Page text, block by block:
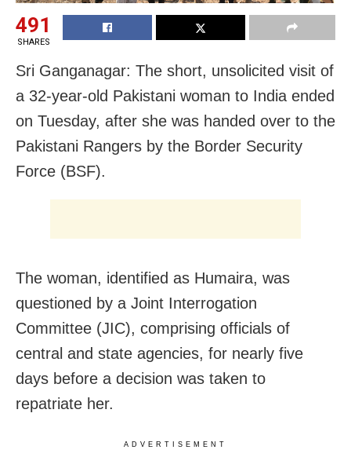
491
SHARES
Sri Ganganagar: The short, unsolicited visit of
a 32-year-old Pakistani woman to India ended
on Tuesday, after she was handed over to the
Pakistani Rangers by the Border Security
Force (BSF).
The woman, identified as Humaira, was
questioned by a Joint Interrogation
Committee (JIC), comprising officials of
central and state agencies, for nearly five
days before a decision was taken to
repatriate her.
ADVERTISEMENT